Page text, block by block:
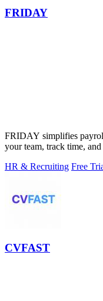
FRIDAY
FRIDAY simplifies
your team, track time,
HR & Recruiting Free
CVFAST